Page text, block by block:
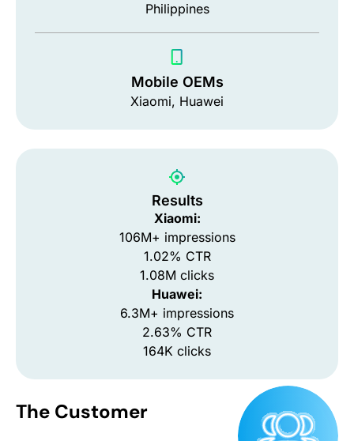
Philippines
Mobile OEMs
Xiaomi, Huawei
Results
Xiaomi:
106M+ impressions
1.02% CTR
1.08M clicks
Huawei:
6.3M+ impressions
2.63% CTR
164K clicks
The Customer